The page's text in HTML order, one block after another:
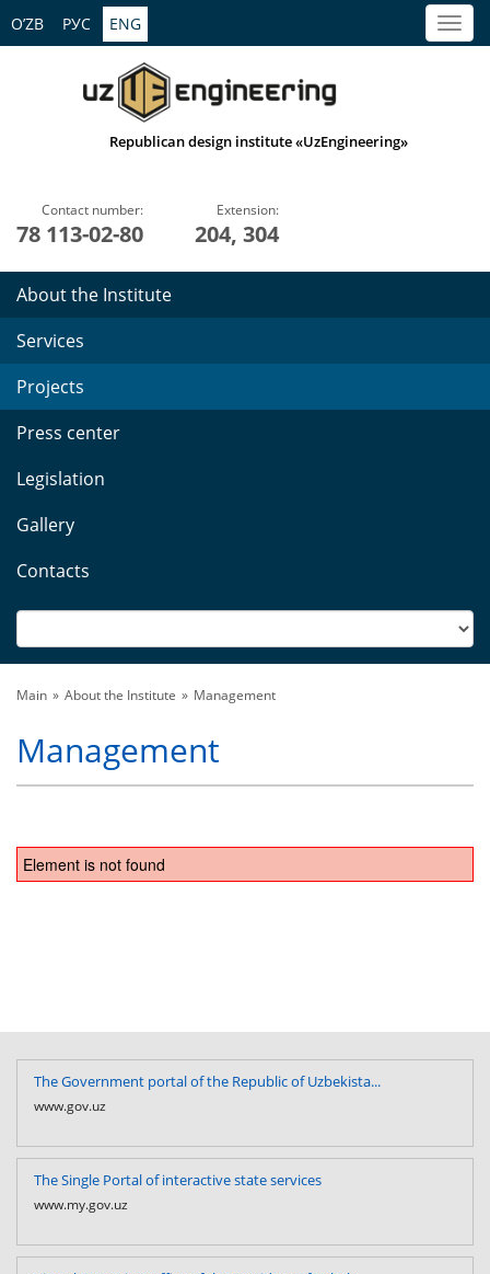
O’ZB РУС ENG
Republican design institute «UzEngineering»
Contact number:
78 113-02-80
Extension:
204, 304
About the Institute
Services
Projects
Press center
Legislation
Gallery
Contacts
Main About the Institute Management
Management
Element is not found
The Government portal of the Republic of Uzbekista...
www.gov.uz
The Single Portal of interactive state services
www.my.gov.uz